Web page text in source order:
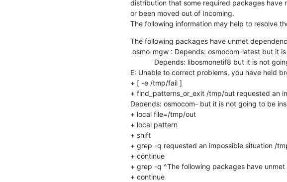
distribution that some required packages have
or been moved out of Incoming.
The following information may help to resolve
The following packages have unmet
E: Unable to correct problems, you have held
+ [ -e /tmp/fail ]
+ find_patterns_or_exit /tmp/out requested an
Depends: osmocom- but it is not going to be
+ local file=/tmp/out
+ local pattern
+ shift
+ grep -q requested an impossible situation /
+ continue
+ grep -q ^The following packages have
+ continue